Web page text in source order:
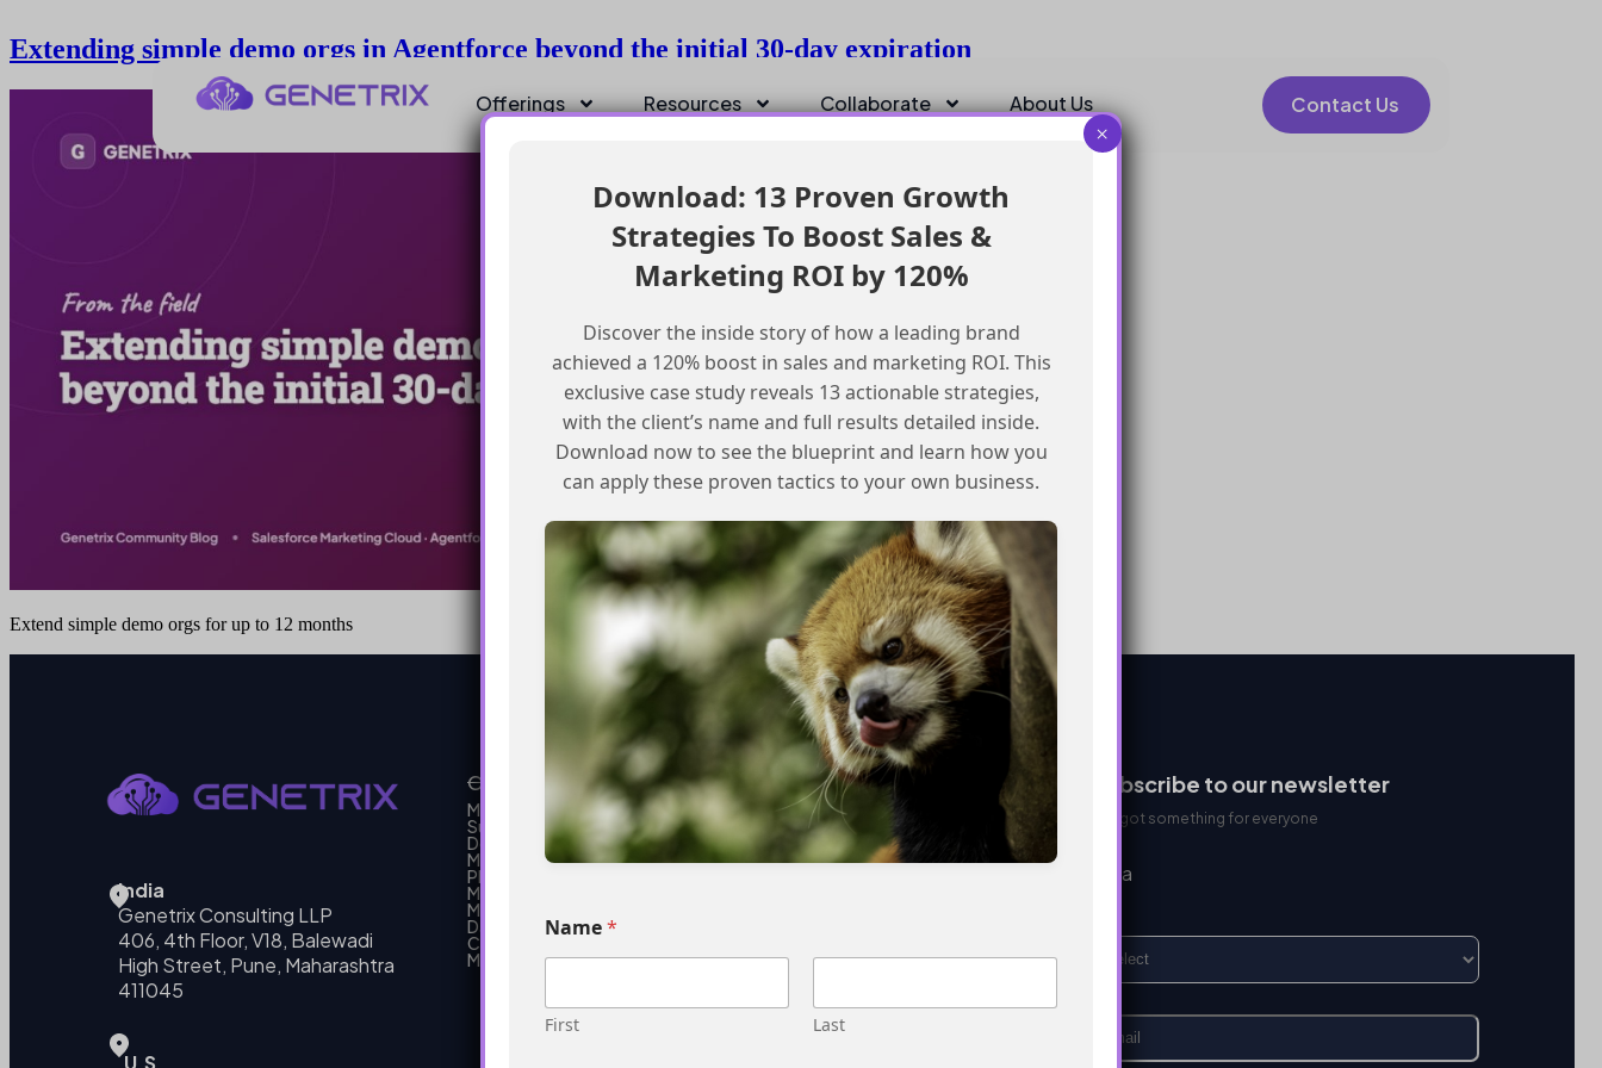
Offerings Resources Collaborate About Us Contact Us
Extending simple demo orgs in Agentforce beyond the initial 30-day expiration
Extend simple demo orgs for up to 12 months
India
Genetrix Consulting LLP
406, 4th Floor, V18, Balewadi
High Street, Pune, Maharashtra
411045
U.S.
Our Services
MarTech Implementation
Support
Development
Marketing automation
Platform Integration
Marketing strategy
MarTech Training
Data modeling
Campaign management
MarTech Migration
Quick link
Home
Services
Collaborate
Case study
Terms and Conditions
Subscribe to our newsletter
We got something for everyone
I’m a
Download: 13 Proven Growth
Strategies To Boost Sales &
Marketing ROI by 120%
Discover the inside story of how a leading brand
achieved a 120% boost in sales and marketing ROI. This
exclusive case study reveals 13 actionable strategies,
with the client’s name and full results detailed inside.
Download now to see the blueprint and learn how you
can apply these proven tactics to your own business.
Name*
First Last
×